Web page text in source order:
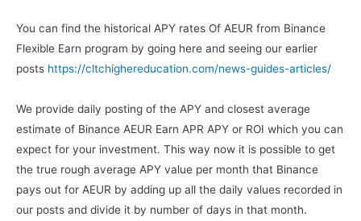
You can find the historical APY rates Of AEUR from Binance
Flexible Earn program by going here and seeing our earlier
posts https://cltchighereducation.com/news-guides-articles/
We provide daily posting of the APY and closest average
estimate of Binance AEUR Earn APR APY or ROI which you can
expect for your investment. This way now it is possible to get
the true rough average APY value per month that Binance
pays out for AEUR by adding up all the daily values recorded in
our posts and divide it by number of days in that month.